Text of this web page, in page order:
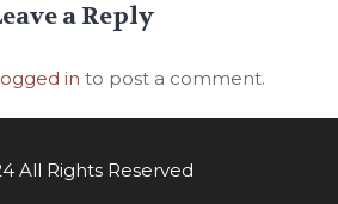
a Reply
in to post a comment.
All Rights Reserved